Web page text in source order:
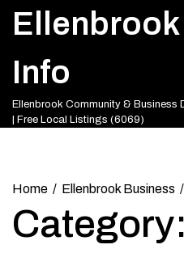
Ellenbrook
Info
Ellenbrook Community & Business
| Free Local Listings (6069)
Home Ellenbrook Business
Category: